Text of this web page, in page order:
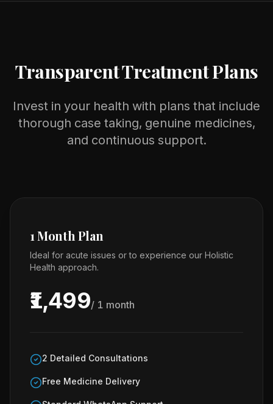
Transparent Treatment Plans
Invest in your health with plans that include
thorough case taking, genuine medicines,
and continuous support.
1 Month Plan
Ideal for acute issues or to experience our Holistic
Health approach.
₹1,499/ 1 month
2 Detailed Consultations
Free Medicine Delivery